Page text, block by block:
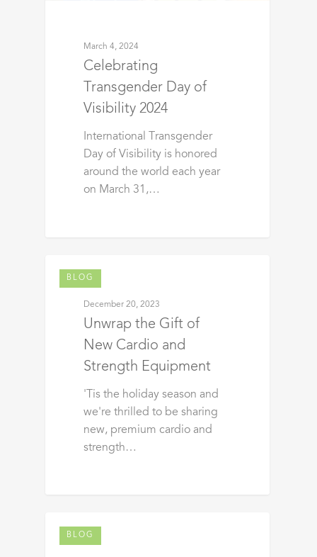
March 4, 2024
Celebrating
Transgender Day of
Visibility 2024
International Transgender
Day of Visibility is honored
around the world each year
on March 31,…
BLOG
December 20, 2023
Unwrap the Gift of
New Cardio and
Strength Equipment
'Tis the holiday season and
we're thrilled to be sharing
new, premium cardio and
strength…
BLOG